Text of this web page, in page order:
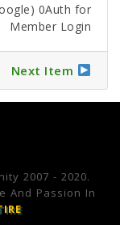
0Auth for
Member Login
Next Item
2007 - 2020.
And Passion In